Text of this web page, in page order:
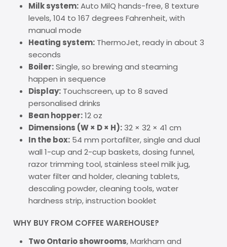
Milk system:Auto MilQ hands-free, 8 texture
levels, 104 to 167 degrees Fahrenheit, with
manual mode
Heating system: ThermoJet, ready in about 3
seconds
Boiler:Single, so brewing and steaming
happen in sequence
Display: Touchscreen, up to 8 saved
personalised drinks
Bean hopper:12 oz
Dimensions (W × D × H):32 × 32 × 41 cm
In the box: 54 mm portafilter, single and dual
wall 1-cup and 2-cup baskets, dosing funnel,
razor trimming tool, stainless steel milk jug,
water filter and holder, cleaning tablets,
descaling powder, cleaning tools, water
hardness strip, instruction booklet
WHY BUY FROM COFFEE WAREHOUSE?
Two Ontario showrooms, Markham and